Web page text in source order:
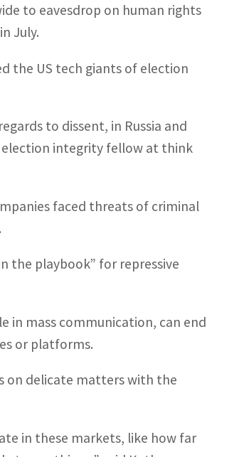
to eavesdrop on human rights
July.
the US tech giants of election
to dissent, in Russia and
election integrity fellow at think
faced threats of criminal
the playbook” for repressive
in mass communication, can end
or platforms.
on delicate matters with the
in these markets, like how far